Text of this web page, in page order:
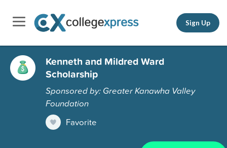
Sign Up
Kenneth and Mildred Ward
Scholarship
Sponsored by: Greater Kanawha Valley
Foundation
Favorite